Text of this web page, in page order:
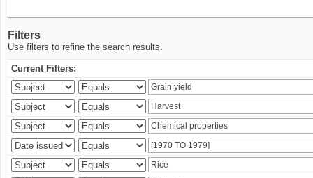
Filters
Use filters to refine the search results.
Current Filters: